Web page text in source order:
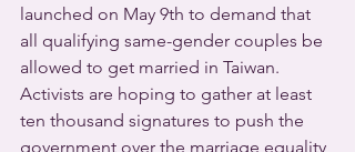
launched on May 9th to demand that
all qualifying same-gender couples be
allowed to get married in Taiwan.
Activists are hoping to gather at least
ten thousand signatures to push the
government over the marriage equality